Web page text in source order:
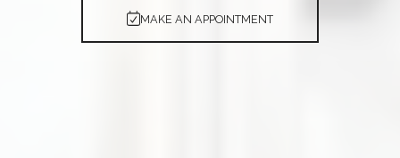
MAKE AN APPOINTMENT